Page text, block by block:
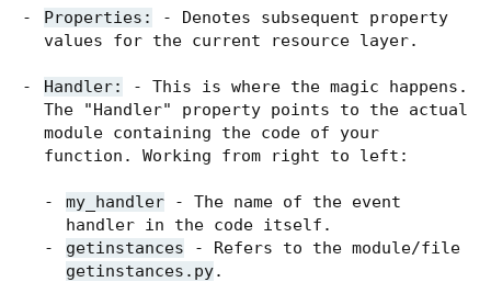
Properties:
- Denotes subsequent property
values for the current resource layer.
Handler:
- This is where the magic happens.
The "Handler" property points to the actual
module containing the code of your
function. Working from right to left:
my_handler - The name of the event
handler in the code itself.
getinstances - Refers to the module/file
getinstances.py.